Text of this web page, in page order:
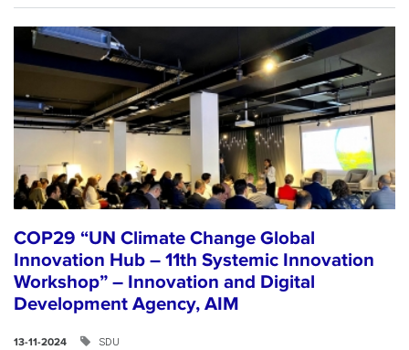
COP29 “UN Climate Change Global
Innovation Hub – 11th Systemic Innovation
Workshop” – Innovation and Digital
Development Agency, AIM
13-11-2024 SDU